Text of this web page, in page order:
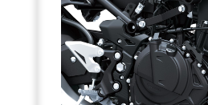
lightweight chassis
well-suited to a wide
situations including